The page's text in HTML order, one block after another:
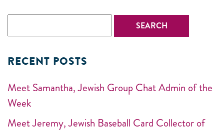
RECENT POSTS
Meet Samantha, Jewish Group Chat Admin of the
Week
Meet Jeremy, Jewish Baseball Card Collector of